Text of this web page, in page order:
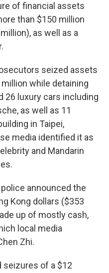
of financial assets
than $150 million
as well as a
seized assets
while detaining
26 luxury cars including
as well as 11
in Taipei,
media identified it as
and Mandarin
announced the
Kong dollars ($353
up of mostly cash,
local media
Zhi.
seizures of a $12